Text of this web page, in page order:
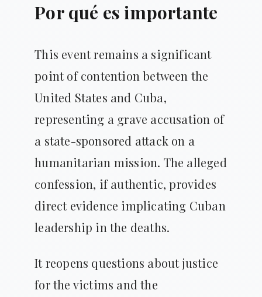
Por qué es importante
This event remains a significant
point of contention between the
United States and Cuba,
representing a grave accusation of
a state-sponsored attack on a
humanitarian mission. The alleged
confession, if authentic, provides
direct evidence implicating Cuban
leadership in the deaths.
It reopens questions about justice
for the victims and the